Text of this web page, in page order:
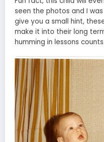
seen the photos and I
give you a small hint,
make it into their long
humming in lessons counts.